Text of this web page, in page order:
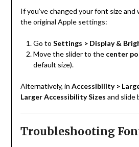
If you’ve changed your font size
the original Apple settings:
Go to Settings > Display &
Move the slider to the center
default size).
Alternatively, in Accessibility >
Larger Accessibility Sizes and slide
Troubleshooting